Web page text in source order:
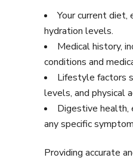
Your current diet,
hydration levels.
Medical history,
conditions and
Lifestyle factors
levels, and physical
Digestive health,
any specific
Providing accurate